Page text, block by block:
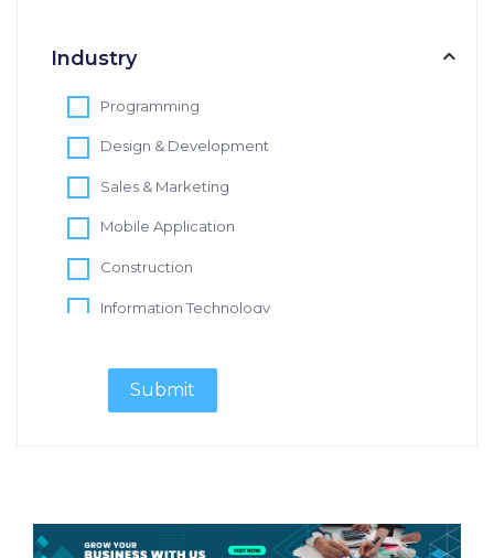
Industry
Programming
Design & Development
Sales & Marketing
Mobile Application
Construction
Information Technology
Software Development
IT Support Specialist